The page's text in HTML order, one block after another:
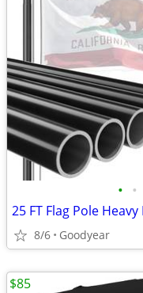
• •
8/6 Goodyear
$85